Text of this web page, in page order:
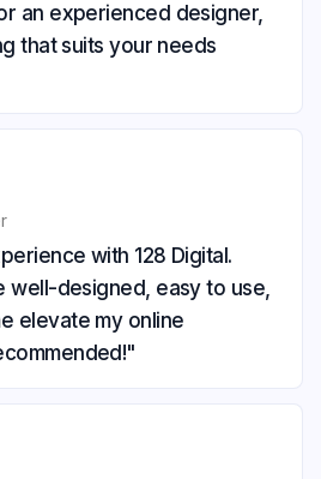
an experienced designer,
that suits your needs
with 128 Digital.
well-designed, easy to use,
elevate my online